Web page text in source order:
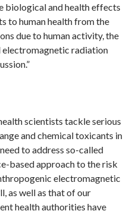
biological and health effects
to human health from the
due to human activity, the
radiation
scientists tackle serious
and chemical toxicants in
to address so-called
based approach to the risk
electromagnetic
as well as that of our
health authorities have